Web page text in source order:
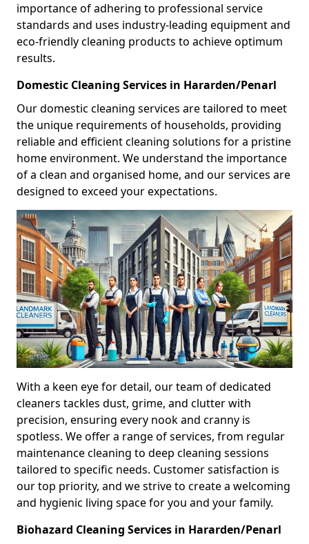
importance of adhering to professional service
standards and uses industry-leading equipment and
eco-friendly cleaning products to achieve optimum
results.
Domestic Cleaning Services in Hararden/Penarl
Our domestic cleaning services are tailored to meet
the unique requirements of households, providing
reliable and efficient cleaning solutions for a pristine
home environment. We understand the importance
of a clean and organised home, and our services are
designed to exceed your expectations.
With a keen eye for detail, our team of dedicated
cleaners tackles dust, grime, and clutter with
precision, ensuring every nook and cranny is
spotless. We offer a range of services, from regular
maintenance cleaning to deep cleaning sessions
tailored to specific needs. Customer satisfaction is
our top priority, and we strive to create a welcoming
and hygienic living space for you and your family.
Biohazard Cleaning Services in Hararden/Penarl